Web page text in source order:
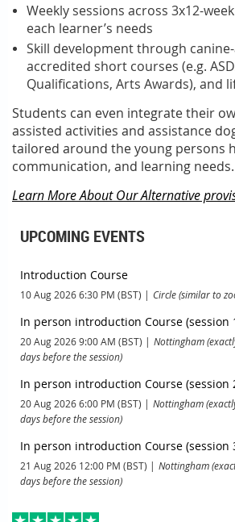
Weekly sessions across 3x12-
each learner’s needs
Skill development through
accredited short courses (e.g.
Qualifications, Arts Awards), and
Students can even integrate their
assisted activities and assistance
tailored around the young persons
communication, and learning needs.
Learn More About Our Alternative
UPCOMING EVENTS
Introduction Course
10 Aug 2026 6:30 PM (BST) Circle (similar to
In person introduction Course (session
20 Aug 2026 9:00 AM (BST)
Nottingham
days before the session)
In person introduction Course (session
20 Aug 2026 6:00 PM (BST)
Nottingham
days before the session)
In person introduction Course (session
21 Aug 2026 12:00 PM (BST)
Nottingham
days before the session)